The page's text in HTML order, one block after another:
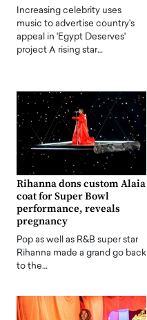
Increasing celebrity uses
music to advertise country's
appeal in 'Egypt Deserves'
project A rising star…
Rihanna dons custom Alaia
coat for Super Bowl
performance, reveals
pregnancy
Pop as well as R&B super star
Rihanna made a grand go back
to the…